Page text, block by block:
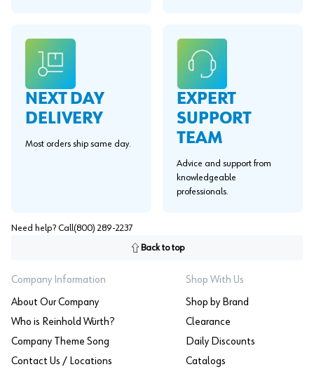
NEXT DAY
DELIVERY
Most orders ship same day.
EXPERT
SUPPORT
TEAM
Advice and support from
knowledgeable
professionals.
Need help? Call (800) 289-2237
Back to top
Company Information
About Our Company
Who is Reinhold Würth?
Company Theme Song
Contact Us / Locations
Shop With Us
Shop by Brand
Clearance
Daily Discounts
Catalogs